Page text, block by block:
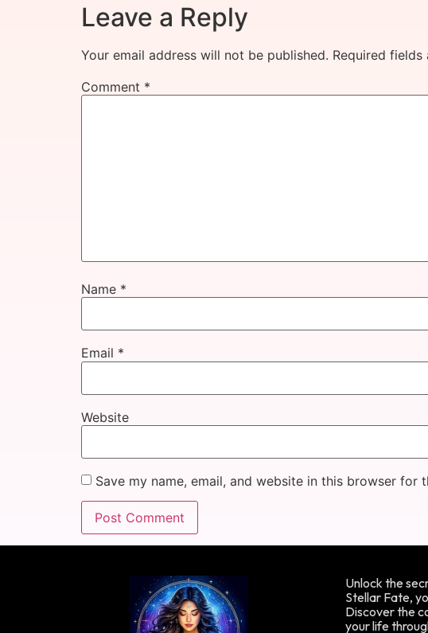
Leave a Reply
Your email address will not be published. Required fields
Comment *
Name *
Email *
Website
Save my name, email, and website in this browser for
Unlock the
Stellar Fate,
Discover the
your life